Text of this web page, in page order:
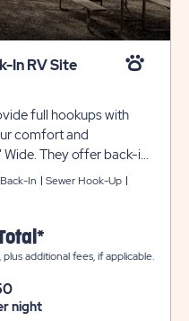
In RV Site
full hookups with
comfort and
They offer back-in
can accommodate up
Each site also
will require a
space on site.
If equipment type is
not permitted at that
Back-In
Sewer Hook-Up
additional fees, if applicable.
night